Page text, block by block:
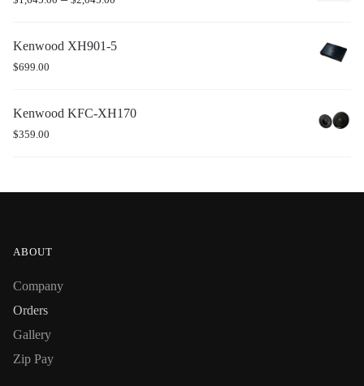
Kenwood XH901-5
$699.00
Kenwood KFC-XH170
$359.00
ABOUT
Company
Orders
Gallery
Zip Pay